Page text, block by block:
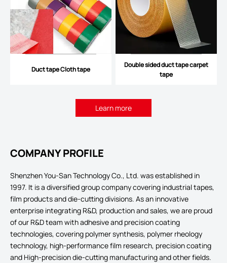
Duct tape Cloth tape
Double sided duct tape carpet
tape
Learn more
COMPANY PROFILE
Shenzhen You-San Technology Co., Ltd. was established in
1997. It is a diversified group company covering industrial tapes,
film products and die-cutting divisions. As an innovative
enterprise integrating R&D, production and sales, we are proud
of our R&D team with adhesive and precision coating
technologies, covering polymer synthesis, polymer rheology
technology, high-performance film research, precision coating
and High-precision die-cutting manufacturing and other fields.